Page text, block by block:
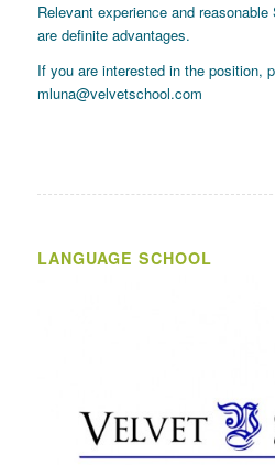
Relevant experience and
are definite advantages.
If you are interested in the position,
mluna@velvetschool.com
LANGUAGE SCHOOL